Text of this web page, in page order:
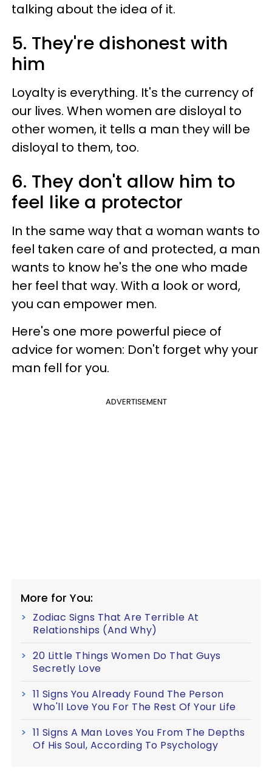
talking about the idea of it.
5. They're dishonest with
him
Loyalty is everything. It's the currency of
our lives. When women are disloyal to
other women, it tells a man they will be
disloyal to them, too.
6. They don't allow him to
feel like a protector
In the same way that a woman wants to
feel taken care of and protected, a man
wants to know he's the one who made
her feel that way. With a look or word,
you can empower men.
Here's one more powerful piece of
advice for women: Don't forget why your
man fell for you.
ADVERTISEMENT
More for You:
Zodiac Signs That Are Terrible At
Relationships (And Why)
20 Little Things Women Do That Guys
Secretly Love
11 Signs You Already Found The Person
Who'll Love You For The Rest Of Your Life
11 Signs A Man Loves You From The Depths
Of His Soul, According To Psychology